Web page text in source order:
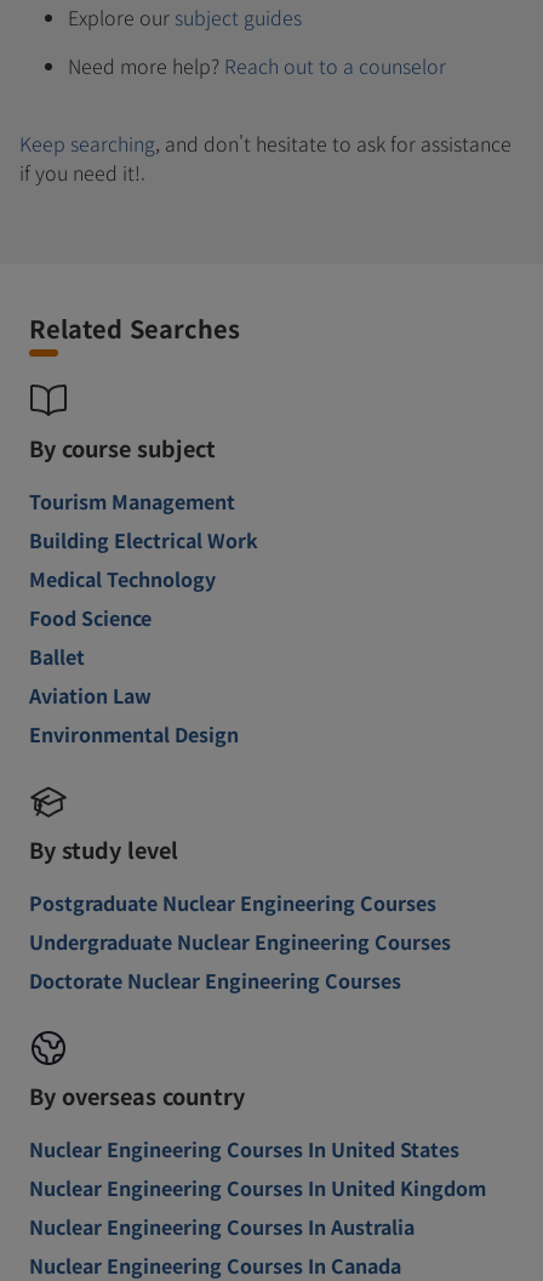
Explore our subject guides
Need more help? Reach out to a counselor
Keep searching, and don't hesitate to ask for assistance
if you need it!.
Related Searches
By course subject
Tourism Management
Building Electrical Work
Medical Technology
Food Science
Ballet
Aviation Law
Environmental Design
By study level
Postgraduate Nuclear Engineering Courses
Undergraduate Nuclear Engineering Courses
Doctorate Nuclear Engineering Courses
By overseas country
Nuclear Engineering Courses In United States
Nuclear Engineering Courses In United Kingdom
Nuclear Engineering Courses In Australia
Nuclear Engineering Courses In Canada